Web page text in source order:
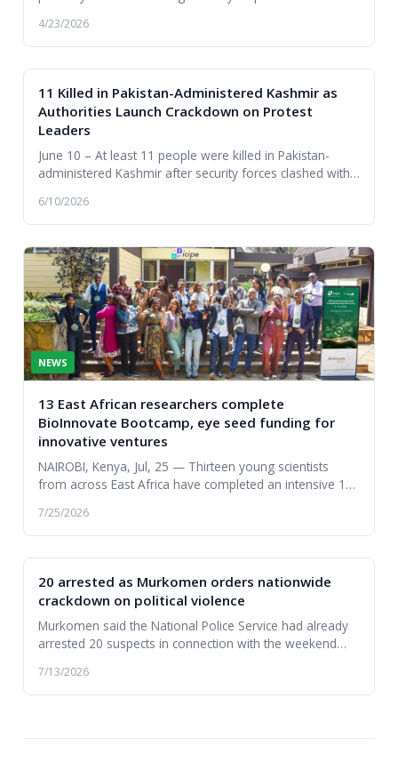
4/23/2026
11 Killed in Pakistan-Administered Kashmir as
Authorities Launch Crackdown on Protest
Leaders
June 10 – At least 11 people were killed in Pakistan-
administered Kashmir after security forces clashed with
6/10/2026
NEWS
13 East African researchers complete
BioInnovate Bootcamp, eye seed funding for
innovative ventures
NAIROBI, Kenya, Jul, 25 — Thirteen young scientists
from across East Africa have completed an intensive 10-
7/25/2026
20 arrested as Murkomen orders nationwide
crackdown on political violence
Murkomen said the National Police Service had already
arrested 20 suspects in connection with the weekend
7/13/2026